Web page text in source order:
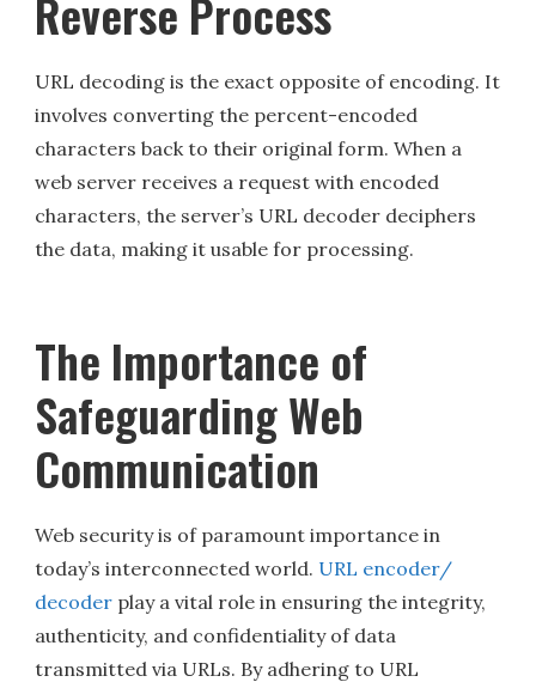
Reverse Process
URL decoding is the exact opposite of encoding. It
involves converting the percent-encoded
characters back to their original form. When a
web server receives a request with encoded
characters, the server’s URL decoder deciphers
the data, making it usable for processing.
The Importance of
Safeguarding Web
Communication
Web security is of paramount importance in
today’s interconnected world. URL encoder/
decoder play a vital role in ensuring the integrity,
authenticity, and confidentiality of data
transmitted via URLs. By adhering to URL